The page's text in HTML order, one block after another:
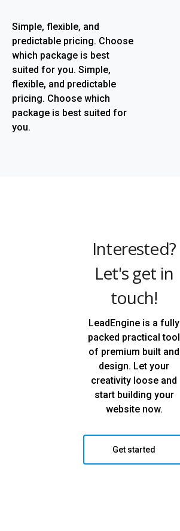
Simple, flexible, and
predictable pricing. Choose
which package is best
suited for you. Simple,
flexible, and predictable
pricing. Choose which
package is best suited for
you.
Interested?
Let's get in
touch!
LeadEngine is a fully
packed practical tool
of premium built and
design. Let your
creativity loose and
start building your
website now.
Get started